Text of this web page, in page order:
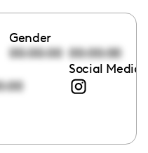
Gender
00:00:00 00:00:00
Social Media